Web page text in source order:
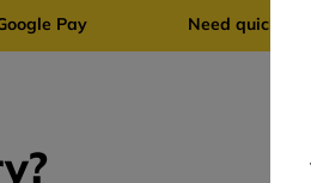
Pay Need quick